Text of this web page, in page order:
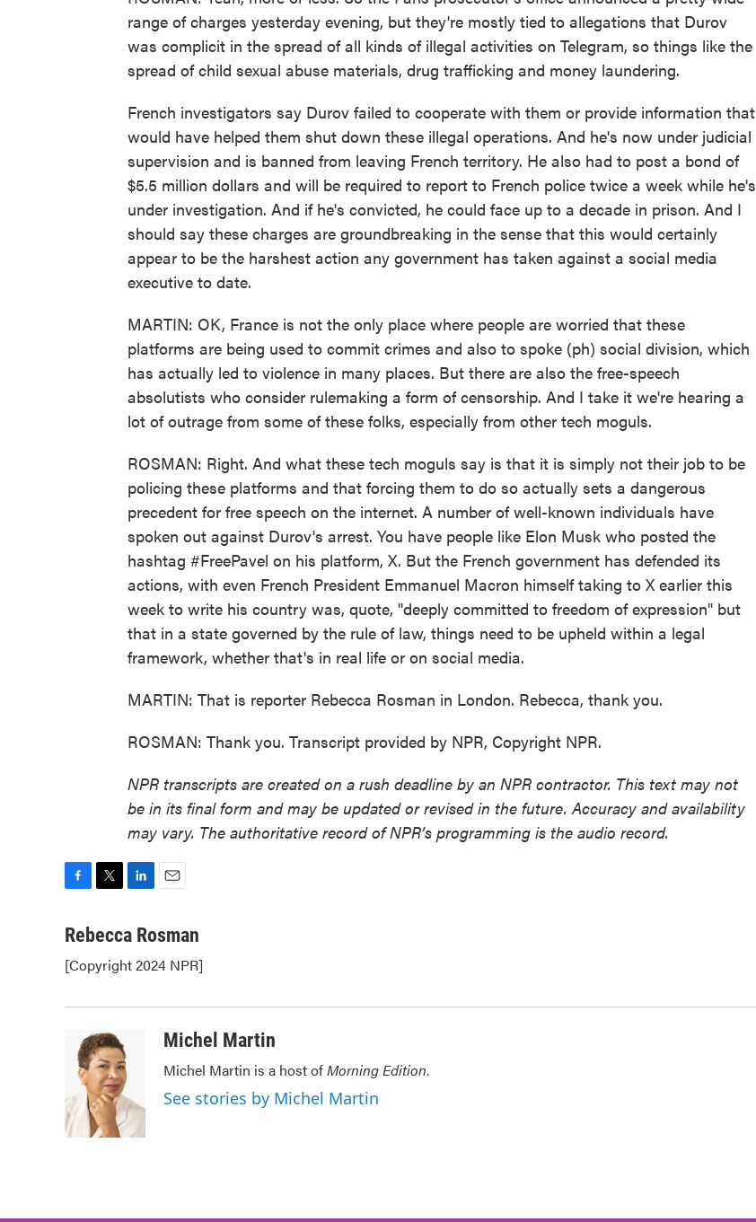
range of charges yesterday evening, but they're mostly tied to allegations that Durov
was complicit in the spread of all kinds of illegal activities on Telegram, so things like the
spread of child sexual abuse materials, drug trafficking and money laundering.
French investigators say Durov failed to cooperate with them or provide information that
would have helped them shut down these illegal operations. And he's now under judicial
supervision and is banned from leaving French territory. He also had to post a bond of
$5.5 million dollars and will be required to report to French police twice a week while he's
under investigation. And if he's convicted, he could face up to a decade in prison. And I
should say these charges are groundbreaking in the sense that this would certainly
appear to be the harshest action any government has taken against a social media
executive to date.
MARTIN: OK, France is not the only place where people are worried that these
platforms are being used to commit crimes and also to spoke (ph) social division, which
has actually led to violence in many places. But there are also the free-speech
absolutists who consider rulemaking a form of censorship. And I take it we're hearing a
lot of outrage from some of these folks, especially from other tech moguls.
ROSMAN: Right. And what these tech moguls say is that it is simply not their job to be
policing these platforms and that forcing them to do so actually sets a dangerous
precedent for free speech on the internet. A number of well-known individuals have
spoken out against Durov's arrest. You have people like Elon Musk who posted the
hashtag #FreePavel on his platform, X. But the French government has defended its
actions, with even French President Emmanuel Macron himself taking to X earlier this
week to write his country was, quote, "deeply committed to freedom of expression" but
that in a state governed by the rule of law, things need to be upheld within a legal
framework, whether that's in real life or on social media.
MARTIN: That is reporter Rebecca Rosman in London. Rebecca, thank you.
ROSMAN: Thank you. Transcript provided by NPR, Copyright NPR.
NPR transcripts are created on a rush deadline by an NPR contractor. This text may not
be in its final form and may be updated or revised in the future. Accuracy and availability
may vary. The authoritative record of NPR’s programming is the audio record.
c
b
o
i
t
r
n
e
I
a
l
Rebecca Rosman
[Copyright 2024 NPR]
Michel Martin
Michel Martin is a host ofMorning Edition.
See stories by Michel Martin